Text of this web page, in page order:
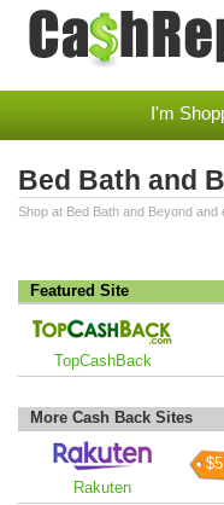
I'm
Bed Bath and
Shop at Bed Bath and Beyond and
Featured Site
TopCashBack
More Cash Back Sites
Rakuten
$5